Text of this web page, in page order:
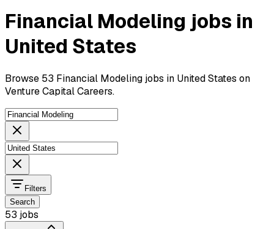
Financial Modeling jobs in
United States
Browse 53 Financial Modeling jobs in United States on
Venture Capital Careers.
Filters
Search
53 jobs